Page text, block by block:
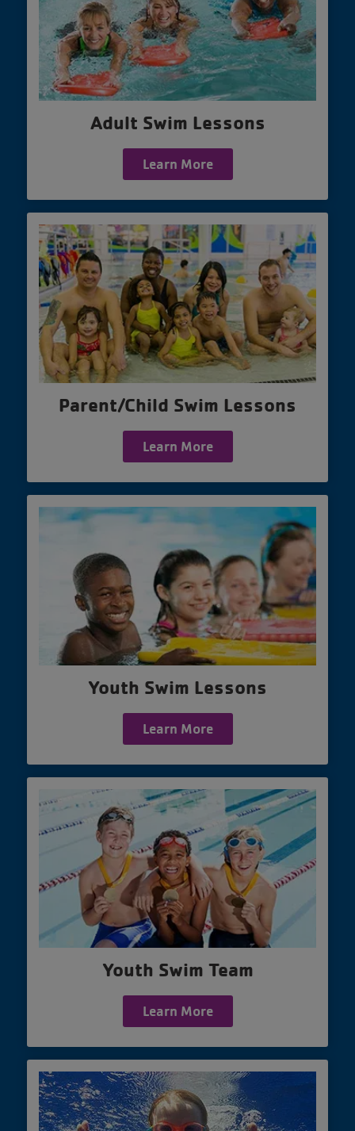
Adult Swim Lessons
Learn More
Parent/Child Swim Lessons
Learn More
Youth Swim Lessons
Learn More
Youth Swim Team
Learn More